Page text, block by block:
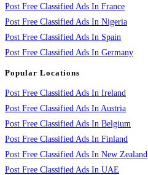
Post Free Classified Ads In France
Post Free Classified Ads In Nigeria
Post Free Classified Ads In Spain
Post Free Classified Ads In Germany
Popular Locations
Post Free Classified Ads In Ireland
Post Free Classified Ads In Austria
Post Free Classified Ads In Belgium
Post Free Classified Ads In Finland
Post Free Classified Ads In New Zealand
Post Free Classified Ads In UAE